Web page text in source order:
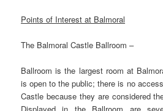
Points of Interest at Balmoral
The Balmoral Castle Ballroom –
Ballroom is the largest room at
is open to the public; there is no
Castle because they are considered